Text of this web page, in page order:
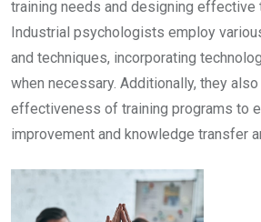
training needs and designing effective
Industrial psychologists employ
and techniques, incorporating
when necessary. Additionally, they
effectiveness of training programs to
improvement and knowledge transfer